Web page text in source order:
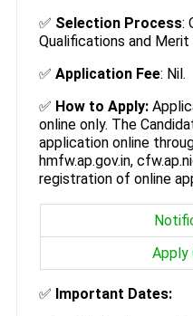
✅ Selection Process:
Qualifications and Merit
✅ Application Fee: Nil.
✅ How to Apply:
online only. The
application online
hmfw.ap.gov.in,
registration of online
Apply
✅ Important Dates: